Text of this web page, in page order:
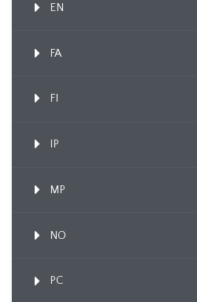
EN
FA
FI
IP
MP
NO
PC